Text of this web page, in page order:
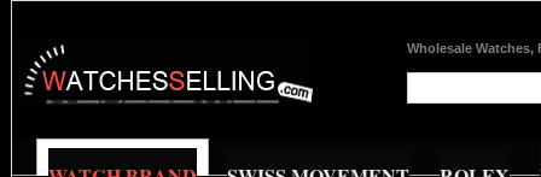
Wholesale Watches,